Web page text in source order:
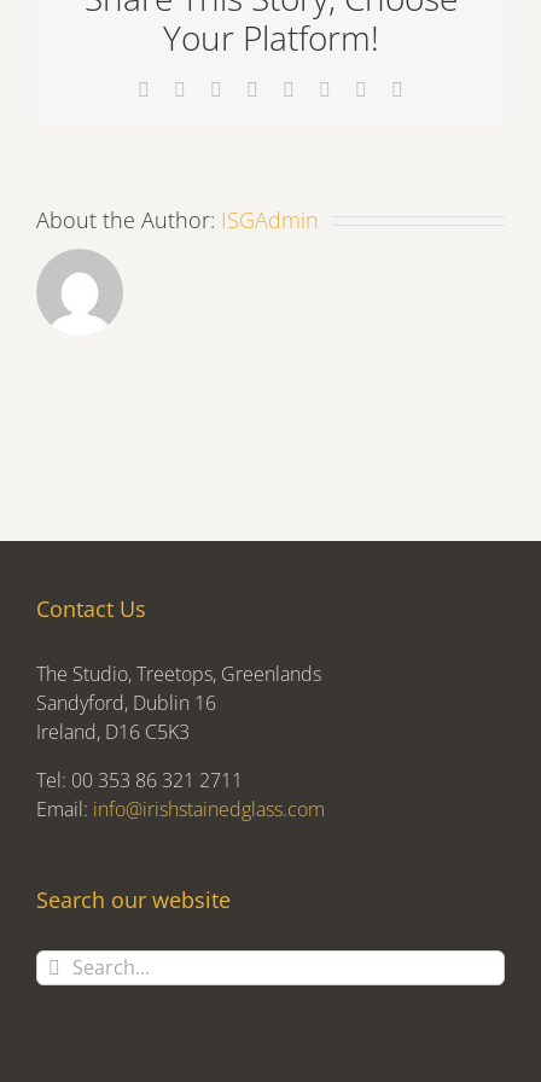
Your Platform!
Facebook Reddit LinkedIn
TumblrPinterest
About the Author: ISGAdmin
Contact Us
The Studio, Treetops, Greenlands
Sandyford, Dublin 16
Ireland, D16 C5K3
Tel: 00 353 86 321 2711
Email: info@irishstainedglass.com
Search our website
Search
for: